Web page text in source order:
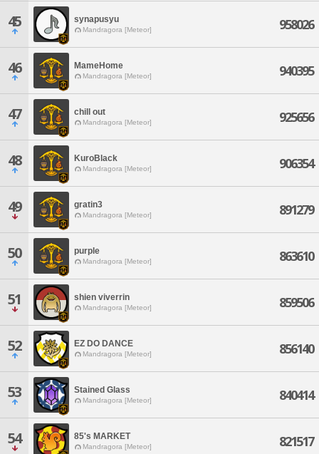
45 synapusyu
Mandragora [Meteor] 958026
46 MameHome
Mandragora [Meteor] 940395
47 chill out
Mandragora [Meteor] 925656
48 KuroBlack
Mandragora [Meteor] 906354
49 gratin3
Mandragora [Meteor] 891279
50 purple
Mandragora [Meteor] 863610
51 shien viverrin
Mandragora [Meteor] 859506
52 EZ DO DANCE
Mandragora [Meteor] 856140
53 Stained Glass
Mandragora [Meteor] 840414
54 85's MARKET
Mandragora [Meteor] 821517